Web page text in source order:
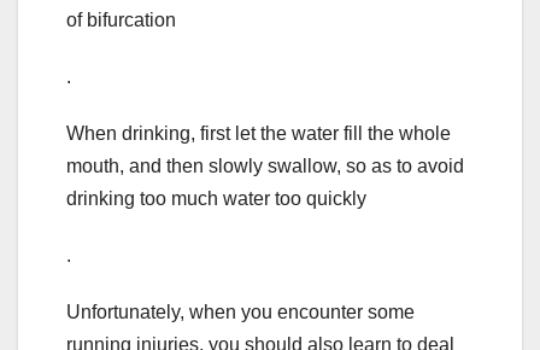
of bifurcation
.
When drinking, first let the water fill the whole
mouth, and then slowly swallow, so as to avoid
drinking too much water too quickly
.
Unfortunately, when you encounter some
running injuries, you should also learn to deal